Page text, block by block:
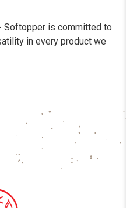
Softopper is committed to
in every product we